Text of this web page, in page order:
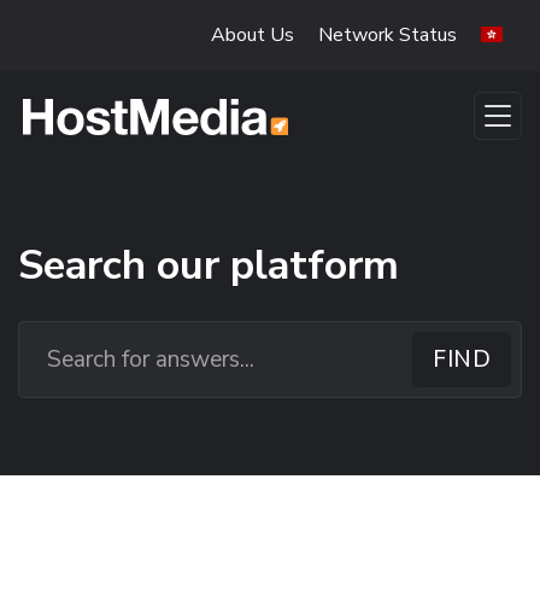
About Us Network Status
Search our platform
Search our platform